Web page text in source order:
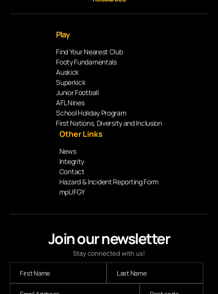
Join our newsletter
Stay connected with us!
Play
Find Your Nearest Club
Footy Fundamentals
Auskick
Superkick
Junior Football
AFL Nines
School Holiday Program
First Nations, Diversity and Inclusion
Other Links
News
Integrity
Contact
Hazard & Incident Reporting Form
mpUFGY